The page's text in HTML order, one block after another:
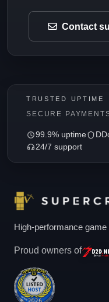
Contact
TRUSTED UPTIME
SECURE
99.9% uptime
24/7 support
High-performance
Proud owners of